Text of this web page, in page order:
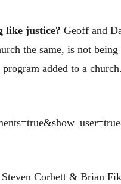
like justice? Geoff and
the same, is not
added to a church.
Corbett & Brian